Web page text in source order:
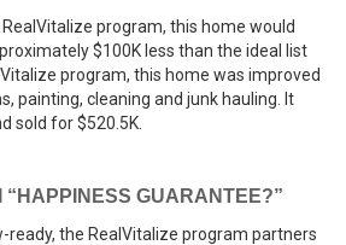
program, this home would
$100K less than the ideal list
program, this home was improved
painting, cleaning and junk hauling. It
sold for $520.5K.
“HAPPINESS GUARANTEE?”
ready, the RealVitalize program partners